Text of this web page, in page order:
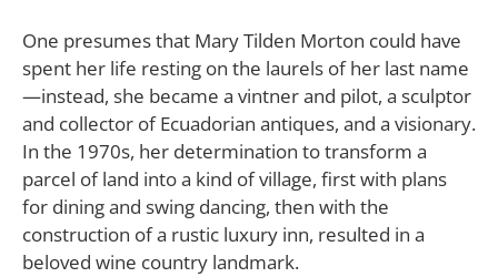
One presumes that Mary Tilden Morton could have
spent her life resting on the laurels of her last name
—instead, she became a vintner and pilot, a sculptor
and collector of Ecuadorian antiques, and a visionary.
In the 1970s, her determination to transform a
parcel of land into a kind of village, first with plans
for dining and swing dancing, then with the
construction of a rustic luxury inn, resulted in a
beloved wine country landmark.